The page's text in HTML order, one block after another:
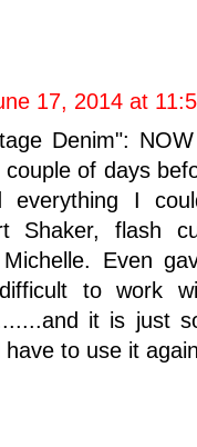
17, 2014 at
Denim":
couple of days
everything I
Shaker, flash
Even
to work
it is just
to use it